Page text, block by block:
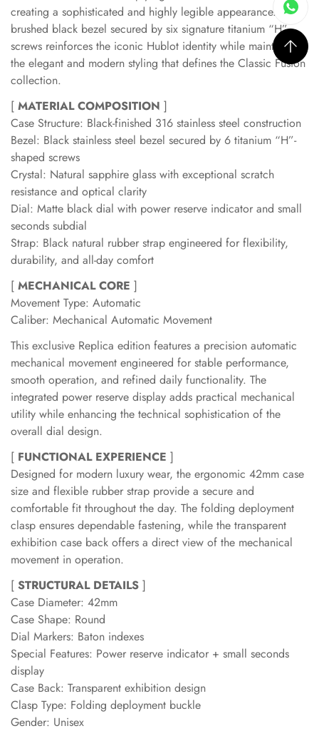
creating a sophisticated and highly legible appearance. The
brushed black bezel secured by six signature titanium “H”
screws reinforces the iconic Hublot identity while maintaining
the elegant and modern styling that defines the Classic Fusion
collection.
[ MATERIAL COMPOSITION ]
Case Structure: Black-finished 316 stainless steel construction
Bezel: Black stainless steel bezel secured by 6 titanium “H”-
shaped screws
Crystal: Natural sapphire glass with exceptional scratch
resistance and optical clarity
Dial: Matte black dial with power reserve indicator and small
seconds subdial
Strap: Black natural rubber strap engineered for flexibility,
durability, and all-day comfort
[ MECHANICAL CORE ]
Movement Type: Automatic
Caliber: Mechanical Automatic Movement
This exclusive Replica edition features a precision automatic
mechanical movement engineered for stable performance,
smooth operation, and refined daily functionality. The
integrated power reserve display adds practical mechanical
utility while enhancing the technical sophistication of the
overall dial design.
[ FUNCTIONAL EXPERIENCE ]
Designed for modern luxury wear, the ergonomic 42mm case
size and flexible rubber strap provide a secure and
comfortable fit throughout the day. The folding deployment
clasp ensures dependable fastening, while the transparent
exhibition case back offers a direct view of the mechanical
movement in operation.
[ STRUCTURAL DETAILS ]
Case Diameter: 42mm
Case Shape: Round
Dial Markers: Baton indexes
Special Features: Power reserve indicator + small seconds
display
Case Back: Transparent exhibition design
Clasp Type: Folding deployment buckle
Gender: Unisex